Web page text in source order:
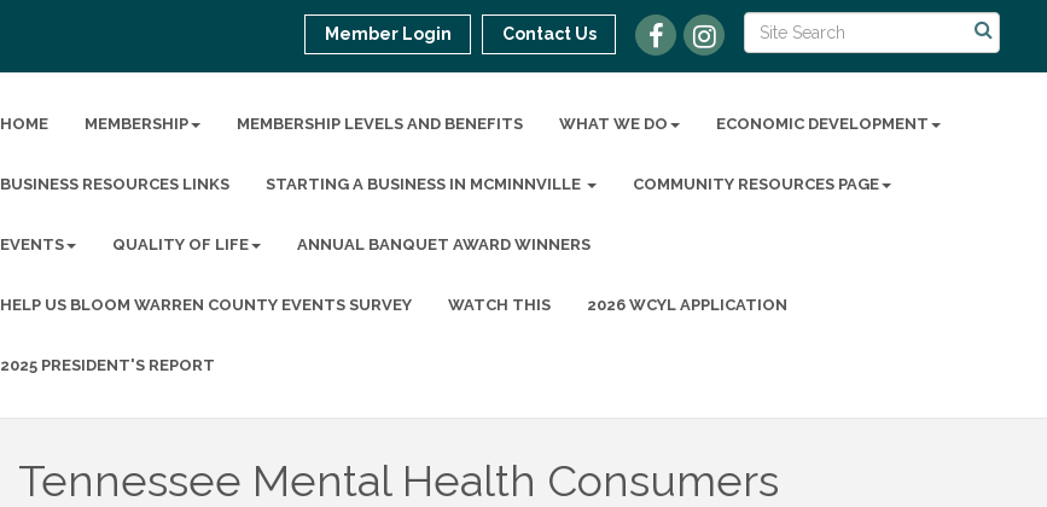
Member Login Contact Us
HOME MEMBERSHIP MEMBERSHIP LEVELS AND BENEFITS WHAT WE DO ECONOMIC DEVELOPMENT
BUSINESS RESOURCES LINKS STARTING A BUSINESS IN MCMINNVILLE COMMUNITY RESOURCES PAGE
EVENTS QUALITY OF LIFE ANNUAL BANQUET AWARD WINNERS
HELP US BLOOM WARREN COUNTY EVENTS SURVEY WATCH THIS 2026 WCYL APPLICATION
2025 PRESIDENT'S REPORT
Tennessee Mental Health Consumers